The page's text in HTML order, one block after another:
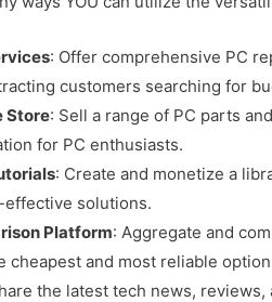
: Offer comprehensive PC
customers searching for
Store: Sell a range of PC parts
for PC enthusiasts.
: Create and monetize a
solutions.
Platform: Aggregate and
cheapest and most reliable
the latest tech news,